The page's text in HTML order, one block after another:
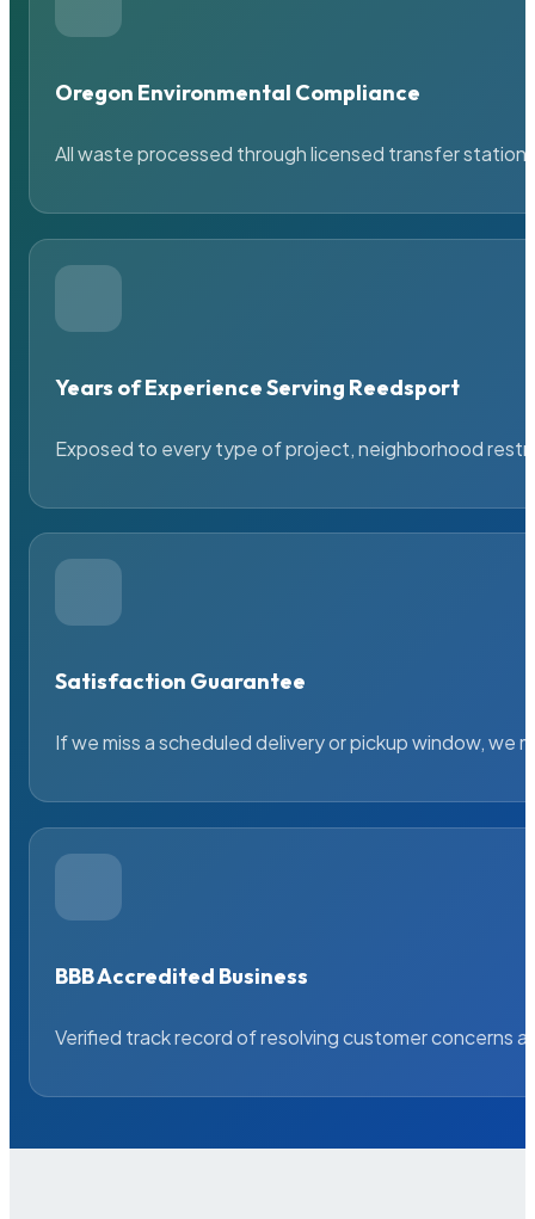
Oregon Environmental Compliance
All waste processed through licensed transfer
Years of Experience Serving Reedsport
Exposed to every type of project, neighborhood
Satisfaction Guarantee
If we miss a scheduled delivery or pickup window, we
BBB Accredited Business
Verified track record of resolving customer concerns